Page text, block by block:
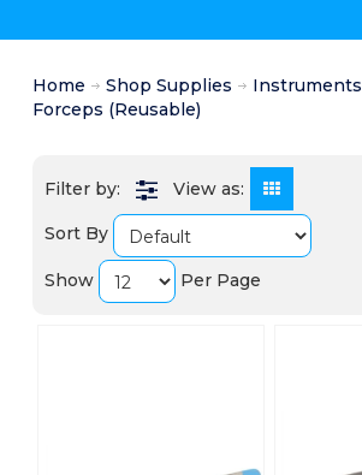
Home Shop Supplies
Instruments
Forceps (Reusable)
View as:
Sort By
Show Per Page